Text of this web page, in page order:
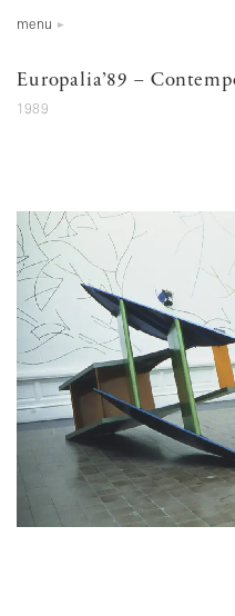
menu
Europalia’89 –
1989